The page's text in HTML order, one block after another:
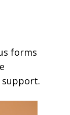
forms
support.